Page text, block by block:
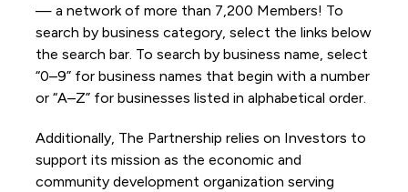
— a network of more than 7,200 Members! To
search by business category, select the links below
the search bar. To search by business name, select
“0–9” for business names that begin with a number
or “A–Z” for businesses listed in alphabetical order.
Additionally, The Partnership relies on Investors to
support its mission as the economic and
community development organization serving